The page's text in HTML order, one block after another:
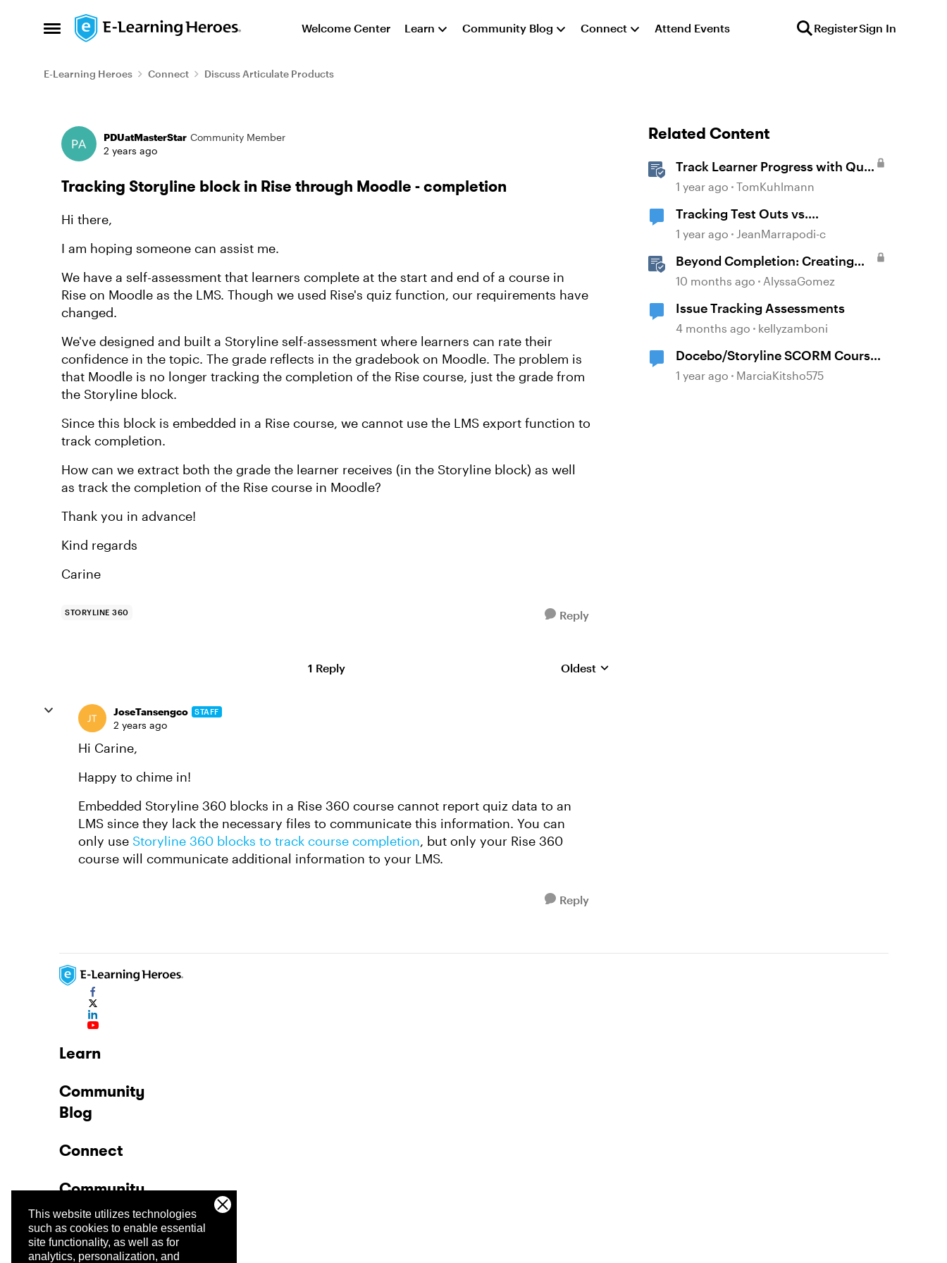
This website utilizes technologies
such as cookies to enable essential
site functionality, as well as for
analytics, personalization, and
Open Side Menu
Skip to content Welcome Center Learn Community Blog Connect Attend Events RegisterSign In
E-Learning Heroes Connect Discuss Articulate Products
Forum Discussion
PDUatMasterStar Community Member
2 years ago
Tracking Storyline block in Rise through Moodle - completion
Hi there,
I am hoping someone can assist me.
We have a self-assessment that learners complete at the start and end of a course in
Rise on Moodle as the LMS. Though we used Rise's quiz function, our requirements have
changed.
We've designed and built a Storyline self-assessment where learners can rate their
confidence in the topic. The grade reflects in the gradebook on Moodle. The problem is
that Moodle is no longer tracking the completion of the Rise course, just the grade from
the Storyline block.
Since this block is embedded in a Rise course, we cannot use the LMS export function to
track completion.
How can we extract both the grade the learner receives (in the Storyline block) as well
as track the completion of the Rise course in Moodle?
Thank you in advance!
Kind regards
Carine
STORYLINE 360 Reply
1 Reply Replies sorted by
Oldest
JoseTansengco STAFF
2 years ago
Hi Carine,
Happy to chime in!
Embedded Storyline 360 blocks in a Rise 360 course cannot report quiz data to an
LMS since they lack the necessary files to communicate this information. You can
only use Storyline 360 blocks to track course completion, but only your Rise 360
course will communicate additional information to your LMS.
Reply
Related Content
Track Learner Progress with Quiz
Result Slides in Storyline
1 year ago TomKuhlmann
Tracking Test Outs vs.
Completions (Workday Learning
1 year ago JeanMarrapodi-c
Beyond Completion: Creating
Memorable E-Learning with
10 months ago AlyssaGomez
Issue Tracking Assessments
4 months ago kellyzamboni
Docebo/Storyline SCORM Course
Completion Issues
1 year ago MarciaKitsho575
Learn
Community
Blog
Connect
Community
Company